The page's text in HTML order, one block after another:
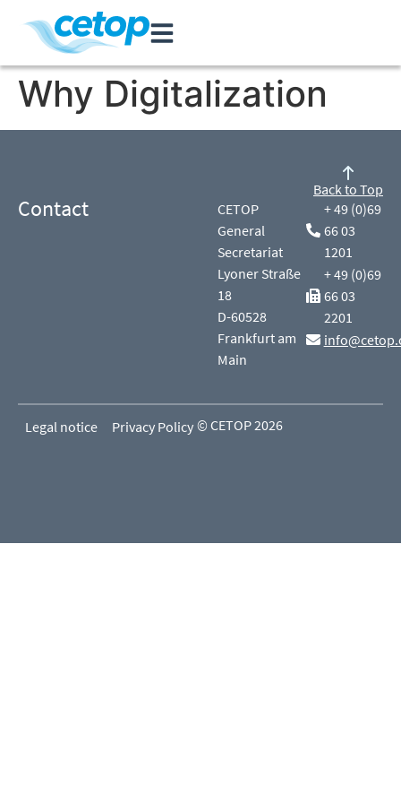
Why Digitalization
Contact
CETOP
General
Secretariat
Lyoner Straße
18
D-60528
Frankfurt am
Main
+ 49 (0)69
66 03
1201
+ 49 (0)69
66 03
2201
Back to Top
Legal notice Privacy Policy © CETOP 2026